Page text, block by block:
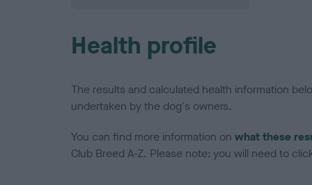
Health profile
The results and calculated health information
undertaken by the dog's owners.
You can find more information on what these
Club Breed A-Z. Please note: you will need to